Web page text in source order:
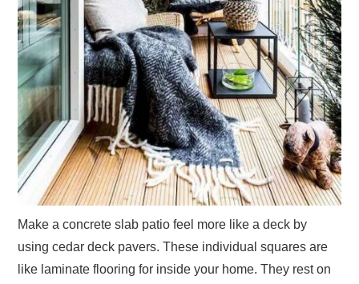
Make a concrete slab patio feel more like a deck by
using cedar deck pavers. These individual squares are
like laminate flooring for inside your home. They rest on